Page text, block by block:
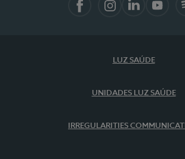
LUZ SAÚDE
UNIDADES LUZ SAÚDE
IRREGULARITIES